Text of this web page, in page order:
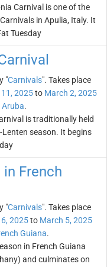
Carnival is one of the
in Apulia, Italy. It
Tuesday
"Carnivals". Takes place
2025to March 2, 2025
Aruba.
is traditionally held
season. It begins
in French
"Carnivals". Takes place
2025to March 5, 2025
Guiana.
in French Guiana
and culminates on